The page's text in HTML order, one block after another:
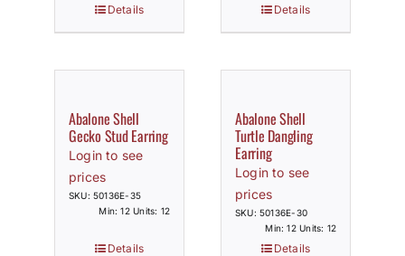
Details Details
Abalone Shell
Gecko Stud Earring
Login to see
prices
SKU: 50136E-35
Min: 12 Units: 12
Details
Abalone Shell
Turtle Dangling
Earring
Login to see
prices
SKU: 50136E-30
Min: 12 Units: 12
Details